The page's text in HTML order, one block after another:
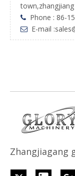
 Phone : 86-
 E-mail :
Zhangjiagang